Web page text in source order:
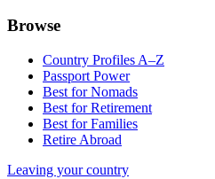
Browse
Country Profiles A–Z
Passport Power
Best for Nomads
Best for Retirement
Best for Families
Retire Abroad
Leaving your country